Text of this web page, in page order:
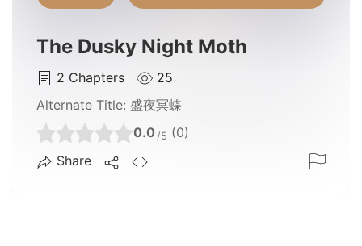
The Dusky Night Moth
2 Chapters
25
Alternate Title: 盛夜冥蝶
0.0 /5 (0)
Share